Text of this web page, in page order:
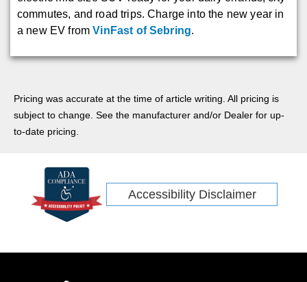
commutes, and road trips. Charge into the new year in
a new EV fromVinFast of Sebring.
Pricing was accurate at the time of article writing. All pricing is
subject to change. See the manufacturer and/or Dealer for up-
to-date pricing.
Accessibility Disclaimer